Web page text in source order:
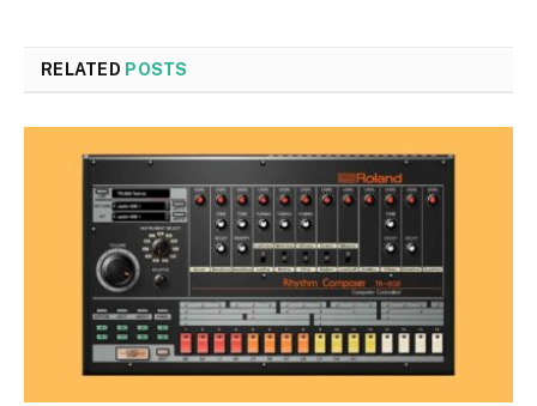
RELATED POSTS